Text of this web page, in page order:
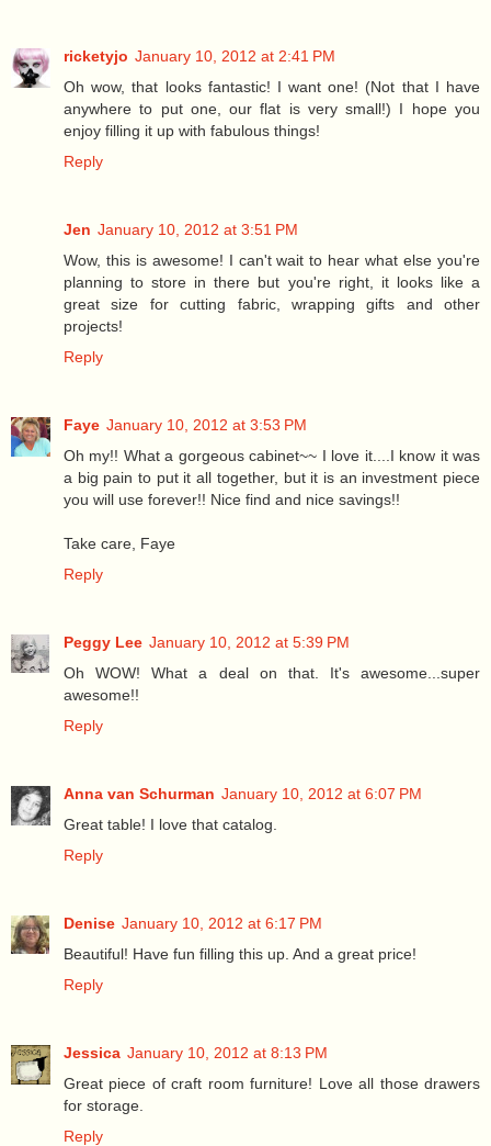
ricketyjo January 10, 2012 at 2:41 PM
Oh wow, that looks fantastic! I want one! (Not that I have
anywhere to put one, our flat is very small!) I hope you
enjoy filling it up with fabulous things!
Reply
Jen January 10, 2012 at 3:51 PM
Wow, this is awesome! I can't wait to hear what else you're
planning to store in there but you're right, it looks like a
great size for cutting fabric, wrapping gifts and other
projects!
Reply
Faye January 10, 2012 at 3:53 PM
Oh my!! What a gorgeous cabinet~~ I love it....I know it was
a big pain to put it all together, but it is an investment piece
you will use forever!! Nice find and nice savings!!
Take care, Faye
Reply
Peggy Lee January 10, 2012 at 5:39 PM
Oh WOW! What a deal on that. It's awesome...super
awesome!!
Reply
Anna van Schurman January 10, 2012 at 6:07 PM
Great table! I love that catalog.
Reply
Denise January 10, 2012 at 6:17 PM
Beautiful! Have fun filling this up. And a great price!
Reply
Jessica January 10, 2012 at 8:13 PM
Great piece of craft room furniture! Love all those drawers
for storage.
Reply